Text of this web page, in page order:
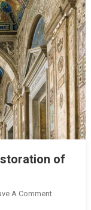
of
A Comment